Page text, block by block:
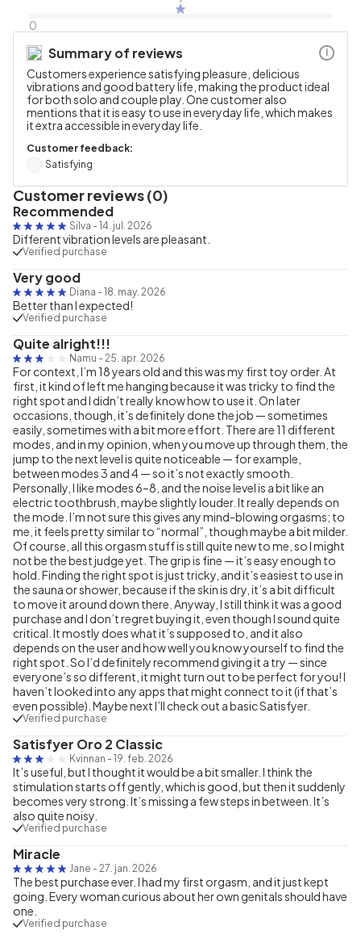
0
Summary of reviews
Customers experience satisfying pleasure, delicious
vibrations and good battery life, making the product ideal
for both solo and couple play. One customer also
mentions that it is easy to use in everyday life, which makes
it extra accessible in everyday life.
Customer feedback:
Satisfying
i
Customer reviews (0)
Recommended
Silva - 14. jul. 2026
Different vibration levels are pleasant.
Verified purchase
Very good
Diana - 18. may. 2026
Better than I expected!
Verified purchase
Quite alright!!!
Namu - 25. apr. 2026
For context, I’m 18 years old and this was my first toy order. At
first, it kind of left me hanging because it was tricky to find the
right spot and I didn’t really know how to use it. On later
occasions, though, it’s definitely done the job — sometimes
easily, sometimes with a bit more effort. There are 11 different
modes, and in my opinion, when you move up through them, the
jump to the next level is quite noticeable — for example,
between modes 3 and 4 — so it’s not exactly smooth.
Personally, I like modes 6–8, and the noise level is a bit like an
electric toothbrush, maybe slightly louder. It really depends on
the mode. I’m not sure this gives any mind-blowing orgasms; to
me, it feels pretty similar to “normal”, though maybe a bit milder.
Of course, all this orgasm stuff is still quite new to me, so I might
not be the best judge yet. The grip is fine — it’s easy enough to
hold. Finding the right spot is just tricky, and it’s easiest to use in
the sauna or shower, because if the skin is dry, it’s a bit difficult
to move it around down there. Anyway, I still think it was a good
purchase and I don’t regret buying it, even though I sound quite
critical. It mostly does what it’s supposed to, and it also
depends on the user and how well you know yourself to find the
right spot. So I’d definitely recommend giving it a try — since
everyone’s so different, it might turn out to be perfect for you! I
haven’t looked into any apps that might connect to it (if that’s
even possible). Maybe next I’ll check out a basic Satisfyer.
Verified purchase
Satisfyer Oro 2 Classic
Kvinnan - 19. feb. 2026
It’s useful, but I thought it would be a bit smaller. I think the
stimulation starts off gently, which is good, but then it suddenly
becomes very strong. It’s missing a few steps in between. It’s
also quite noisy.
Verified purchase
Miracle
Jane - 27. jan. 2026
The best purchase ever. I had my first orgasm, and it just kept
going. Every woman curious about her own genitals should have
one.
Verified purchase